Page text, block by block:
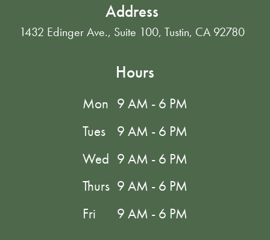
Address
1432 Edinger Ave., Suite 100, Tustin, CA 92780
Hours
Mon 9 AM - 6 PM
Tues
9 AM - 6 PM
Wed 9 AM - 6 PM
Thurs 9 AM - 6 PM
Fri
9 AM - 6 PM